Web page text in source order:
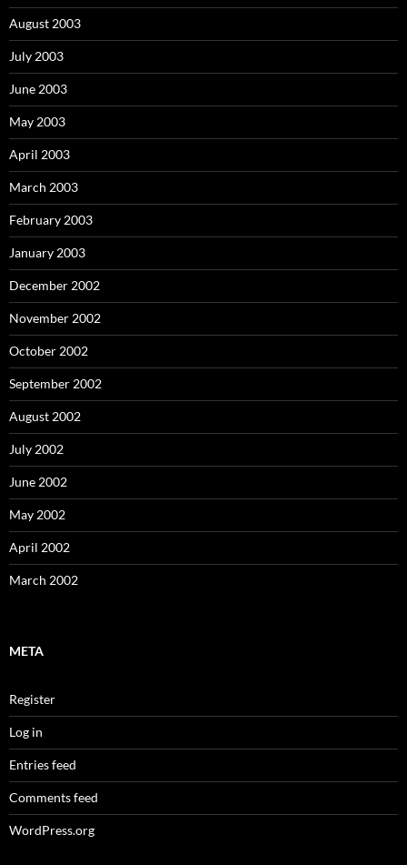
August 2003
July 2003
June 2003
May 2003
April 2003
March 2003
February 2003
January 2003
December 2002
November 2002
October 2002
September 2002
August 2002
July 2002
June 2002
May 2002
April 2002
March 2002
META
Register
Log in
Entries feed
Comments feed
WordPress.org